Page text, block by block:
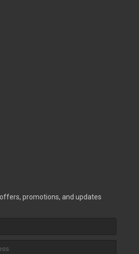
promotions, and updates